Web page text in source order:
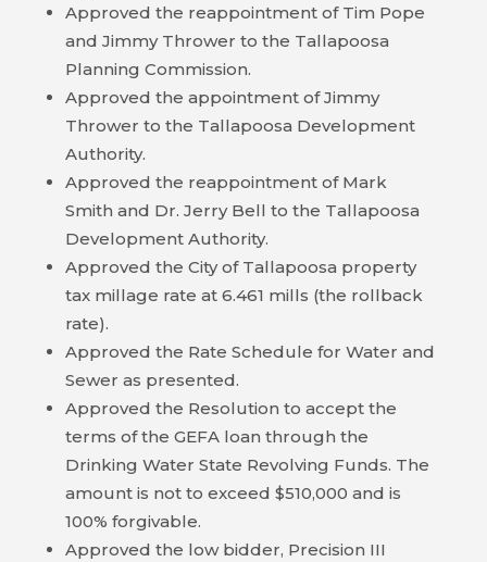
AUTHORITY
OPPORTUNITIES
ORDINANCES
REPORTS
RESIDENTS
PAYMENT
Approved the reappointment of Tim Pope
and Jimmy Thrower to the Tallapoosa
Planning Commission.
Approved the appointment of Jimmy
Thrower to the Tallapoosa Development
Authority.
Approved the reappointment of Mark
Smith and Dr. Jerry Bell to the Tallapoosa
Development Authority.
Approved the City of Tallapoosa property
tax millage rate at 6.461 mills (the rollback
rate).
Approved the Rate Schedule for Water and
Sewer as presented.
Approved the Resolution to accept the
terms of the GEFA loan through the
Drinking Water State Revolving Funds. The
amount is not to exceed $510,000 and is
100% forgivable.
Approved the low bidder, Precision III